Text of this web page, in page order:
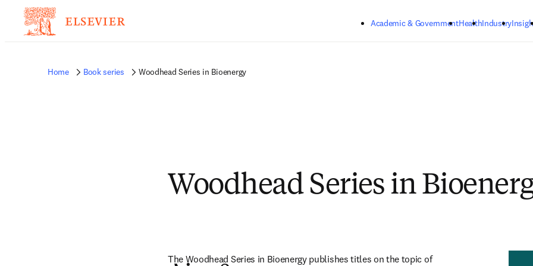
Academic & GovernmentHealthIndustry
Home Book series Woodhead Series in Bioenergy
Woodhead Series in
The Woodhead Series in Bioenergy publishes titles on the topic of